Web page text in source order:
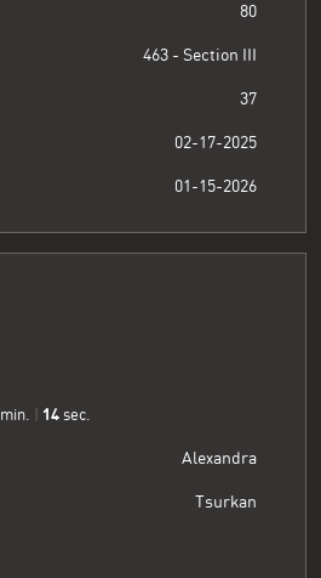
80
463 - Section III
37
02-17-2025
01-15-2026
min. 15 sec.
Alexandra
Tsurkan